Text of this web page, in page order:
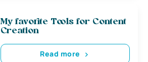
My favorite Tools for Content
Creation
Read more